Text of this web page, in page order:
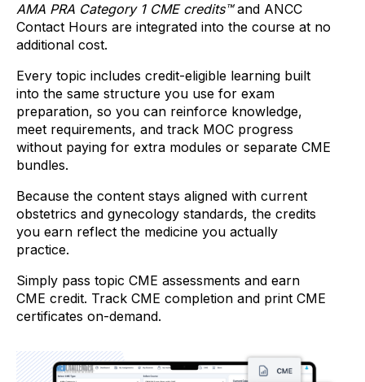
AMA PRA Category 1 CME credits™and ANCC
Contact Hours are integrated into the course at no
additional cost.
Every topic includes credit-eligible learning built
into the same structure you use for exam
preparation, so you can reinforce knowledge,
meet requirements, and track MOC progress
without paying for extra modules or separate CME
bundles.
Because the content stays aligned with current
obstetrics and gynecology standards, the credits
you earn reflect the medicine you actually
practice.
Simply pass topic CME assessments and earn
CME credit. Track CME completion and print CME
certificates on-demand.